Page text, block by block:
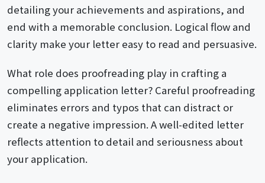
detailing your achievements and aspirations, and
end with a memorable conclusion. Logical flow and
clarity make your letter easy to read and persuasive.
What role does proofreading play in crafting a
compelling application letter? Careful proofreading
eliminates errors and typos that can distract or
create a negative impression. A well-edited letter
reflects attention to detail and seriousness about
your application.